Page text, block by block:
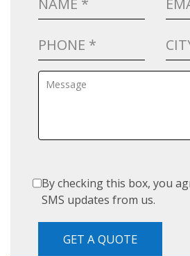
By checking this box, you
SMS updates from us.